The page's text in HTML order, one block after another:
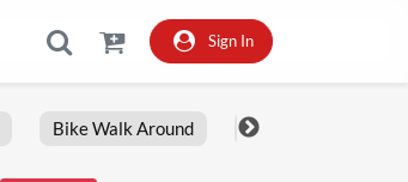
Sign In
Bike Walk Around Fxlrs